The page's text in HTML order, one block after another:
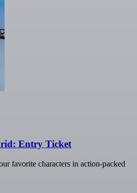
Entry Ticket
favorite characters in action-packed